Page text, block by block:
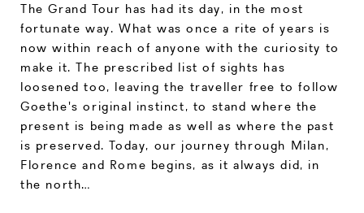
The Grand Tour has had its day, in the most
fortunate way. What was once a rite of years is
now within reach of anyone with the curiosity to
make it. The prescribed list of sights has
loosened too, leaving the traveller free to follow
Goethe's original instinct, to stand where the
present is being made as well as where the past
is preserved. Today, our journey through Milan,
Florence and Rome begins, as it always did, in
the north…